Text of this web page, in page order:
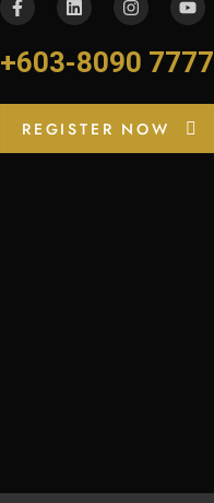
+603-8090 7777
REGISTER NOW